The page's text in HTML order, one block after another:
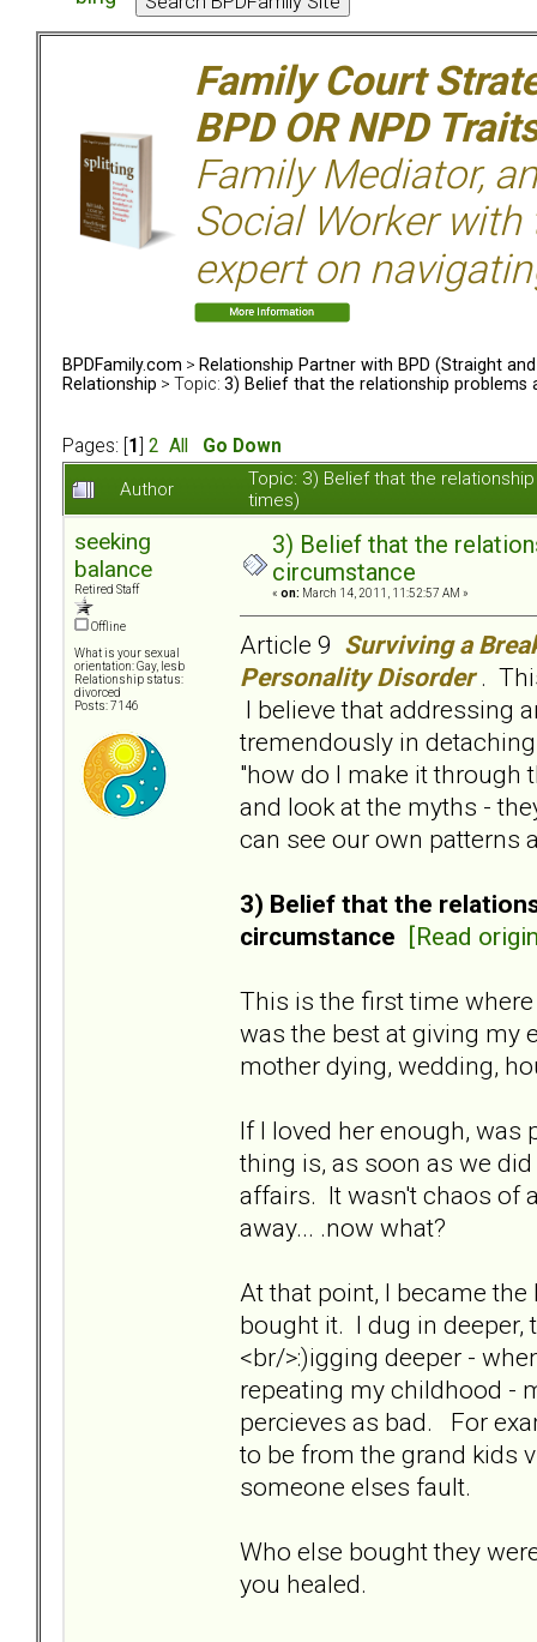
Family Court
BPD OR NPD
Family Mediator,
Social Worker with
expert on
BPDFamily.com > Relationship Partner with BPD (Straight and
Relationship > Topic: 3) Belief that the relationship
Pages: [ 1 2 All
Go Down
Author
Topic: 3) Belief that the
times)
seeking
balance
Retired Staff
Offline
What is your sexual
orientation: Gay, lesb
Relationship status:
divorced
Posts: 7146
3) Belief that the
circumstance
« on: March 14, 2011, 11:52:57 AM »
Article 9 Surviving a
Personality Disorder .
I believe that addressing
tremendously in
"how do I make it through
and look at the myths -
can see our own patterns
3) Belief that the
circumstance [Read
This is the first time
was the best at giving my
mother dying, wedding,
If I loved her enough, was
thing is, as soon as we
affairs. It wasn't chaos of
away... .now what?
At that point, I became
bought it. I dug in deeper,
<br/>:)igging deeper -
repeating my childhood -
percieves as bad. For
to be from the grand kids
someone elses fault.
Who else bought they
you healed.